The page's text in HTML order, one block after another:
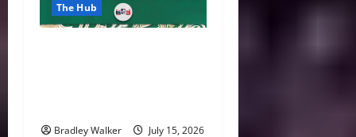
The Hub
Bradley Walker July 15, 2026